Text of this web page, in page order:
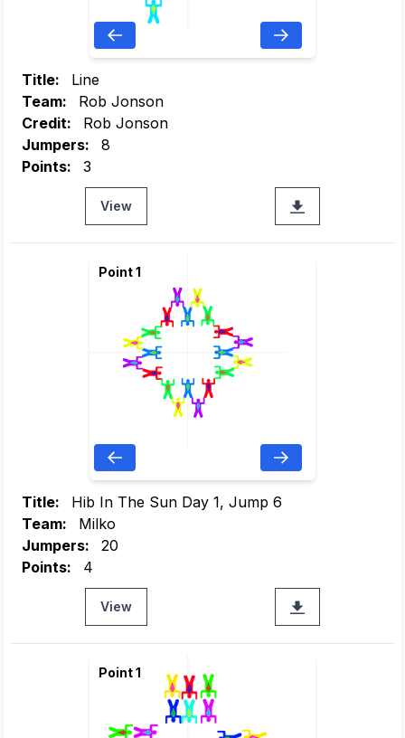
Title:
Line
Team:
Rob Jonson
Credit:
Rob Jonson
Jumpers:
8
Points:
3
View
Point 1
Title:
Hib In The Sun Day 1, Jump 6
Team:
Milko
Jumpers:
20
Points:
4
View
Point 1